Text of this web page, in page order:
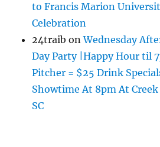
to Francis Marion
Celebration
24traib onWednesday
Day Party |Happy Hour til
Pitcher = $25 Drink
Showtime At 8pm At
SC